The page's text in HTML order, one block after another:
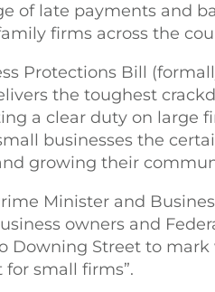
of late payments and
firms across the
Protections Bill
the toughest
a clear duty on large
businesses the
growing their
Minister and
owners and
Downing Street to
small firms”.